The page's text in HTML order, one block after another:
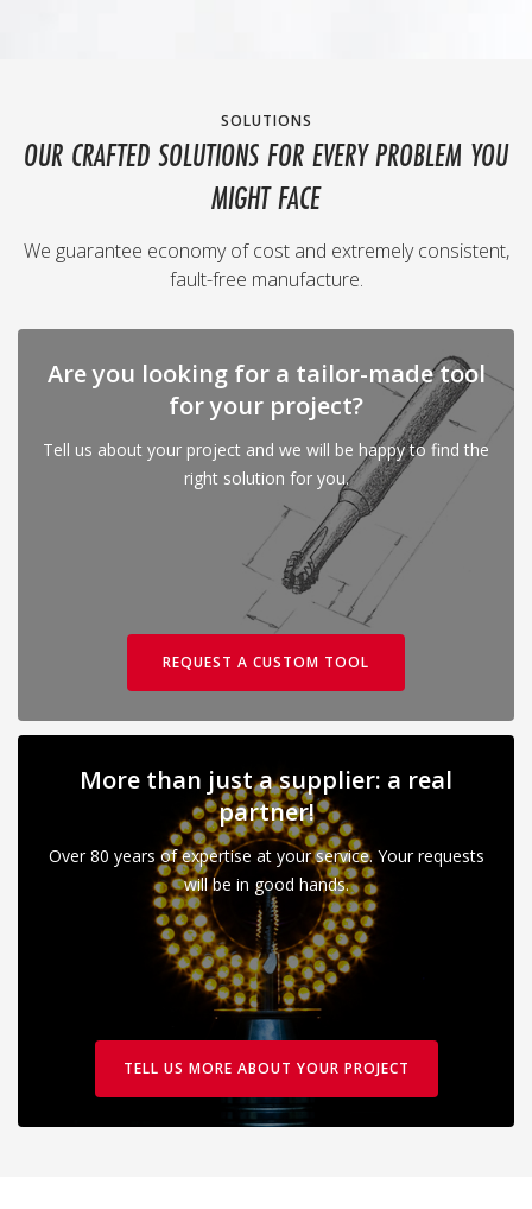
SOLUTIONS
OUR CRAFTED SOLUTIONS FOR EVERY PROBLEM YOU
MIGHT FACE
We guarantee economy of cost and extremely consistent,
fault-free manufacture.
Are you looking for a tailor-made tool
for your project?
Tell us about your project and we will be happy to find the
right solution for you.
REQUEST A CUSTOM TOOL
More than just a supplier: a real
partner!
Over 80 years of expertise at your service. Your requests
will be in good hands.
TELL US MORE ABOUT YOUR PROJECT